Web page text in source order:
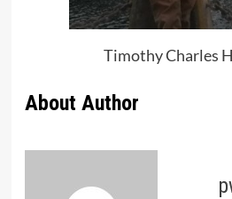
Timothy Charles
About Author